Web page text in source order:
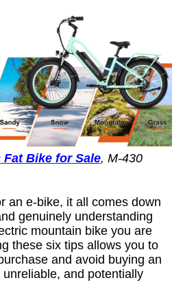
Bike for Sale, M-430
an e-bike, it all comes down
genuinely understanding
mountain bike you are
these six tips allows you to
and avoid buying an
and potentially